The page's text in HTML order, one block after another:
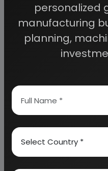
NORMAL SALINE
VOLUME EFFECTS OF NS
RINGER'S FLUIDS
EFFECT OF DEXTROSE IN
VOLUME EFFECTS
5%D
 DNS
5 % DEXTROSE
DEXTROSE WITH HALF
personalized
manufacturing
planning,